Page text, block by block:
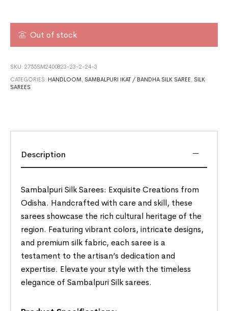
Out of stock
SKU:2755SM2400823-23-2-24-3
CATEGORIES: HANDLOOM , SAMBALPURI IKAT / BANDHA SILK SAREE , SILK
SAREES
Description
Sambalpuri Silk Sarees: Exquisite Creations from
Odisha. Handcrafted with care and skill, these
sarees showcase the rich cultural heritage of the
region. Featuring vibrant colors, intricate designs,
and premium silk fabric, each saree is a
testament to the artisan’s dedication and
expertise. Elevate your style with the timeless
elegance of Sambalpuri Silk sarees.